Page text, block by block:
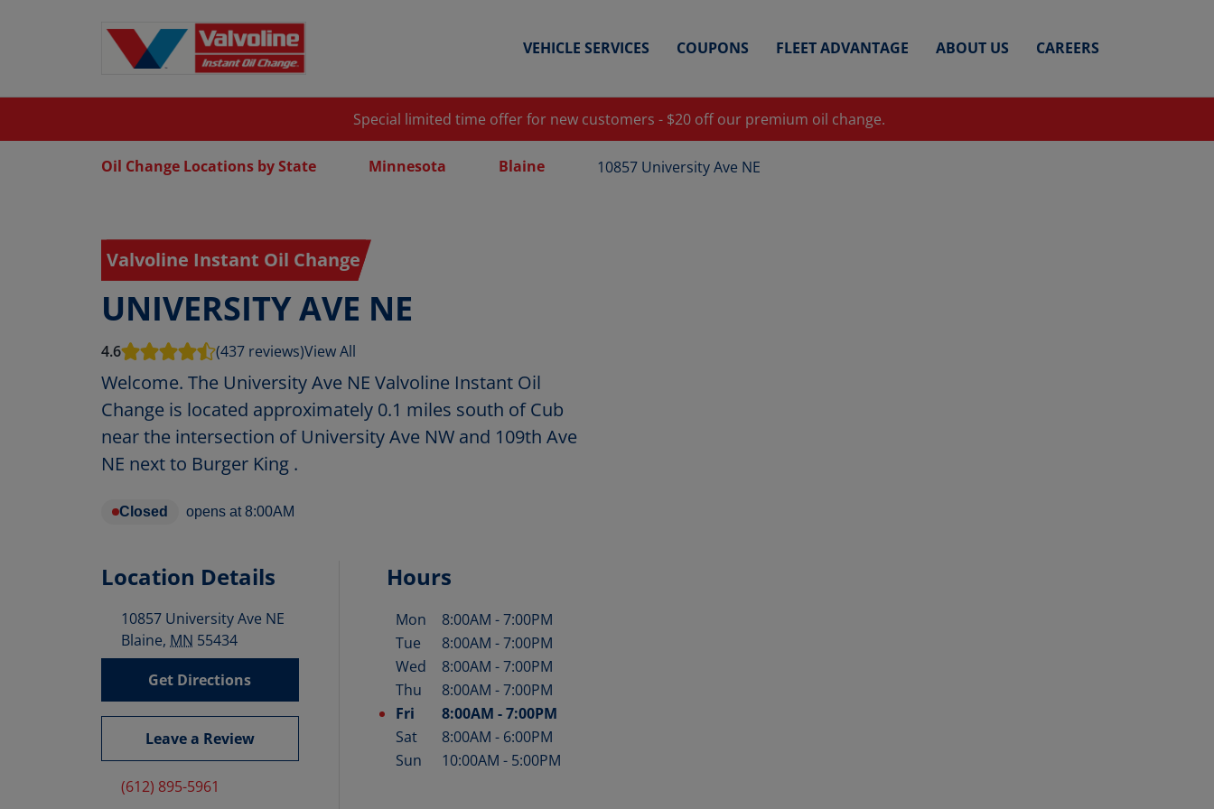
VEHICLE SERVICES COUPONS FLEET ADVANTAGE ABOUT US CAREERS
Special limited time offer for new customers - $20 off our premium oil change.
Oil Change Locations by State Minnesota Blaine 10857 University Ave NE
Valvoline Instant Oil Change
UNIVERSITY AVE NE
4.6 (437 reviews)View All
Welcome. The University Ave NE Valvoline Instant Oil
Change is located approximately 0.1 miles south of Cub
near the intersection of University Ave NW and 109th Ave
NE next to Burger King .
Closed opens at 8:00AM
Location Details
10857 University Ave NE
Blaine, MN 55434
Get Directions
Leave a Review
(612) 895-5961
Hours
Day of the Week Hours
Mon 8:00AM -7:00PM
Tue
8:00AM -7:00PM
Wed
8:00AM -7:00PM
Thu
8:00AM -7:00PM
Fri
8:00AM -7:00PM
Sat
8:00AM - 6:00PM
Sun
10:00AM - 5:00PM